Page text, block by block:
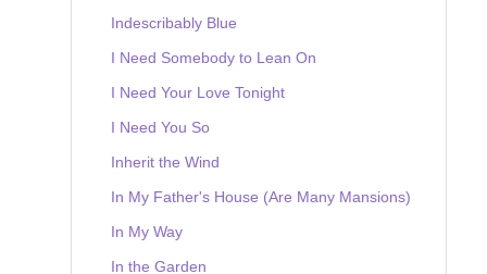
Indescribably Blue
I Need Somebody to Lean On
I Need Your Love Tonight
I Need You So
Inherit the Wind
In My Father's House (Are Many Mansions)
In My Way
In the Garden